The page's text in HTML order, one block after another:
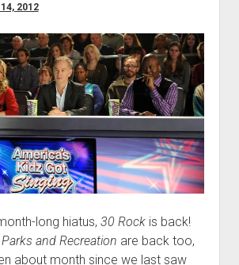
2012
long hiatus, 30 Rockis back!
Parks and Recreation are back too,
about month since we last saw